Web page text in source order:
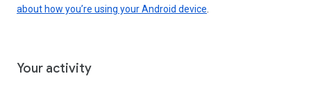
about how you’re using your Android device.
Your activity